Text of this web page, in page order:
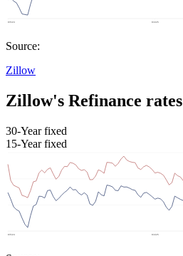
Source:
Zillow
Zillow's Refinance rates
30-Year fixed
15-Year fixed